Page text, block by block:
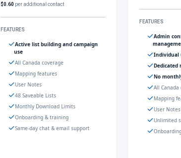
$0.60 per additional contact
FEATURES
Active list building and campaign
use
All Canada coverage
Mapping features
User Notes
48 Saveable Lists
Monthly Download Limits
Onboarding & training
Same-day chat & email support
FEATURES
Admin
Individual
Dedicated
No
All Canada
Mapping
User Notes
Unlimited